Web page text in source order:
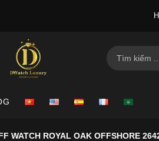
Search
for:
WATCH ROYAL OAK OFFSHORE